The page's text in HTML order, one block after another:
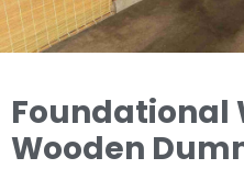
Foundational
Wooden